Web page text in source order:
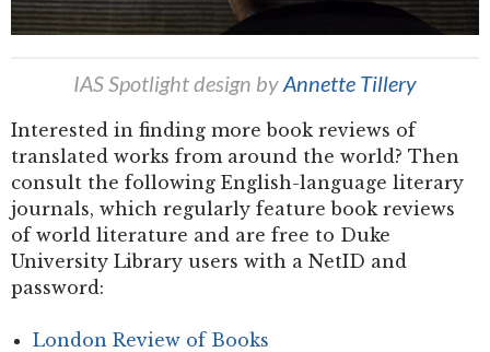
IAS Spotlight design byAnnette Tillery
Interested in finding more book reviews of
translated works from around the world? Then
consult the following English-language literary
journals, which regularly feature book reviews
of world literature and are free to Duke
University Library users with a NetID and
password:
London Review of Books